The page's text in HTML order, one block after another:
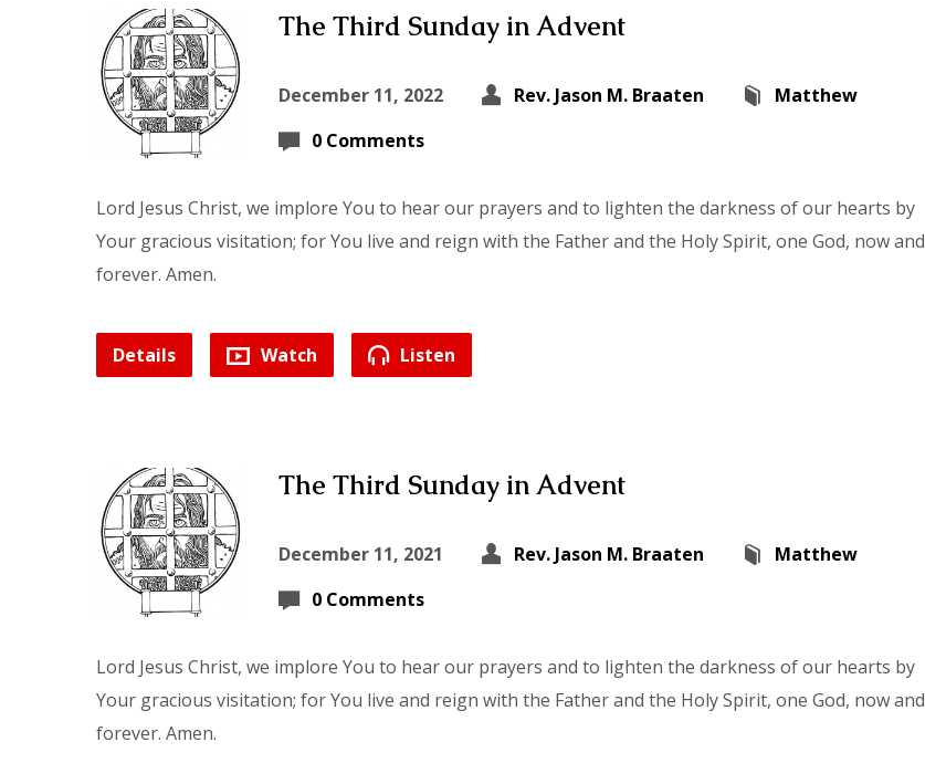
The Third Sunday in Advent
December 11, 2022 Rev. Jason M. Braaten
Matthew
0 Comments
Lord Jesus Christ, we implore You to hear our prayers and to lighten the darkness of our hearts by
Your gracious visitation; for You live and reign with the Father and the Holy Spirit, one God, now and
forever. Amen.
Details Watch Listen
The Third Sunday in Advent
December 11, 2021 Rev. Jason M. Braaten
Matthew
0 Comments
Lord Jesus Christ, we implore You to hear our prayers and to lighten the darkness of our hearts by
Your gracious visitation; for You live and reign with the Father and the Holy Spirit, one God, now and
forever. Amen.